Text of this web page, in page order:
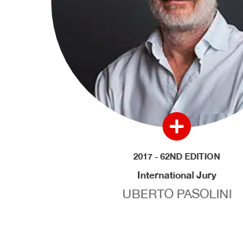
2017 - 62ND EDITION
International Jury
UBERTO PASOLINI